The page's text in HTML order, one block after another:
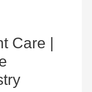
Care |